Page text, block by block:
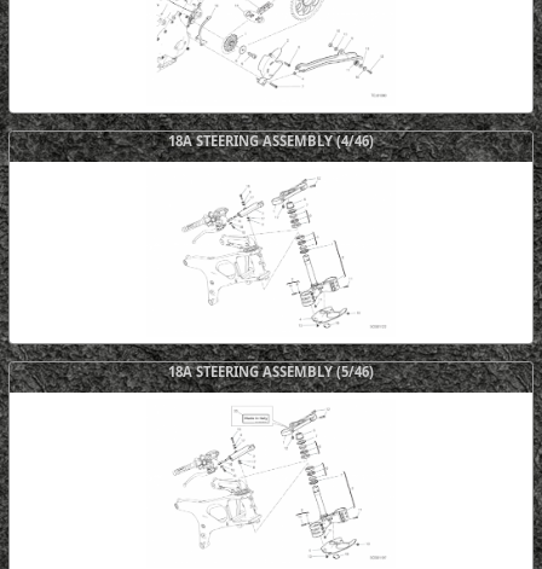
18A STEERING ASSEMBLY (4/46)
18A STEERING ASSEMBLY (5/46)